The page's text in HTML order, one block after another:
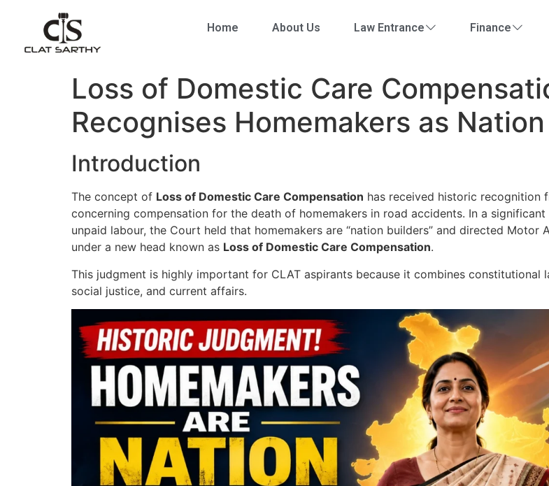
Home About Us Law Entrance Finance
Loss of Domestic Care
Recognises Homemakers as
Introduction
The concept of Loss of Domestic Care Compensation has received historic recognition
concerning compensation for the death of homemakers in road accidents. In a
unpaid labour, the Court held that homemakers are “nation builders” and directed
under a new head known as Loss of Domestic Care Compensation.
This judgment is highly important for CLAT aspirants because it combines
social justice, and current affairs.